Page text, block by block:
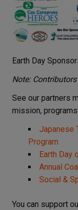
Earth Day
Note:
See our partners
mission,
Japanese
Program
Earth Day
Annual
Social &
You can support